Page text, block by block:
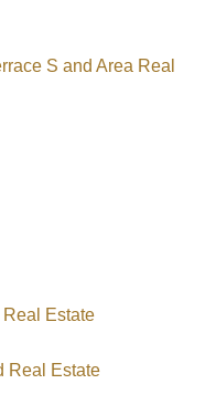
S and Area Real
Estate
Real Estate